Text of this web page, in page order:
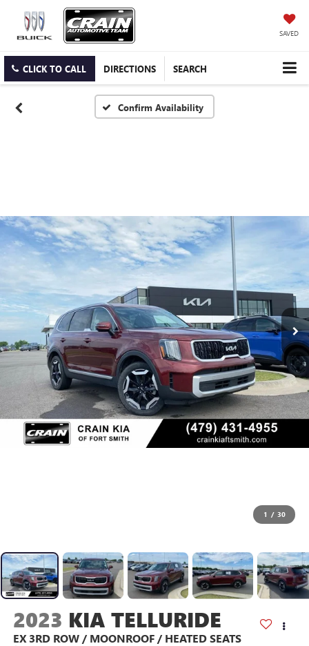
SAVED
CLICK TO CALL DIRECTIONS SEARCH
Confirm Availability
1 / 30
2023 KIA TELLURIDE
EX 3RD ROW / MOONROOF / HEATED SEATS